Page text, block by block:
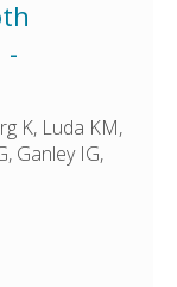
-
K, Luda KM,
Ganley IG,